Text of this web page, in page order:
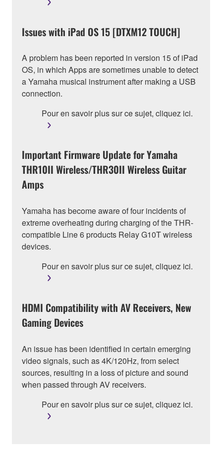
Issues with iPad OS 15 [DTXM12 TOUCH]
A problem has been reported in version 15 of iPad
OS, in which Apps are sometimes unable to detect
a Yamaha musical instrument after making a USB
connection.
Pour en savoir plus sur ce sujet, cliquez ici.
Important Firmware Update for Yamaha
THR10II Wireless/THR30II Wireless Guitar
Amps
Yamaha has become aware of four incidents of
extreme overheating during charging of the THR-
compatible Line 6 products Relay G10T wireless
devices.
Pour en savoir plus sur ce sujet, cliquez ici.
HDMI Compatibility with AV Receivers, New
Gaming Devices
An issue has been identified in certain emerging
video signals, such as 4K/120Hz, from select
sources, resulting in a loss of picture and sound
when passed through AV receivers.
Pour en savoir plus sur ce sujet, cliquez ici.